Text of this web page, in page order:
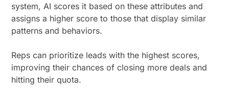
system, AI scores it based on these attributes and
assigns a higher score to those that display similar
patterns and behaviors.
Reps can prioritize leads with the highest scores,
improving their chances of closing more deals and
hitting their quota.